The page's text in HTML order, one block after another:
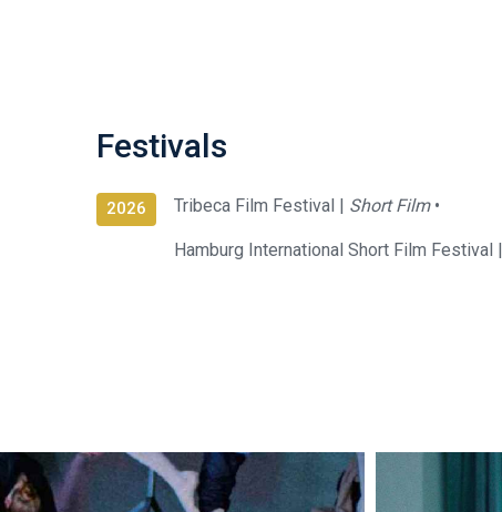
Festivals
2026 Tribeca Film Festival | Short Film•
Hamburg International Short Film Festival |